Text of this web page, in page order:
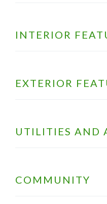
INTERIOR
EXTERIOR
UTILITIES AND
COMMUNITY